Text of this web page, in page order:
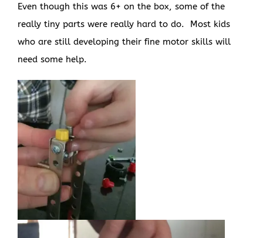
Even though this was 6+ on the box, some of the
really tiny parts were really hard to do. Most kids
who are still developing their fine motor skills will
need some help.